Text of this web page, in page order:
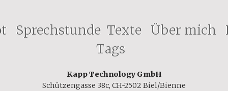
Sprechstunde Texte Über mich
Tags
Kapp Technology GmbH
Schützengasse 38c, CH-2502 Biel/Bienne